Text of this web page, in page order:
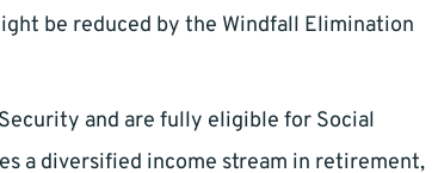
be reduced by the Windfall Elimination
and are fully eligible for Social
a diversified income stream in retirement,